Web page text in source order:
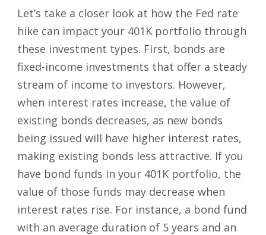
Let’s take a closer look at how the Fed rate
hike can impact your 401K portfolio through
these investment types. First, bonds are
fixed-income investments that offer a steady
stream of income to investors. However,
when interest rates increase, the value of
existing bonds decreases, as new bonds
being issued will have higher interest rates,
making existing bonds less attractive. If you
have bond funds in your 401K portfolio, the
value of those funds may decrease when
interest rates rise. For instance, a bond fund
with an average duration of 5 years and an